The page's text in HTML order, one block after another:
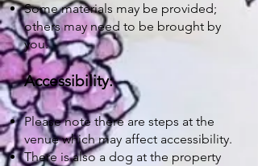
Some materials may be provided;
others may need to be brought by
you.
Accessibility:
Please note there are steps at the
venue which may affect accessibility.
There is also a dog at the property